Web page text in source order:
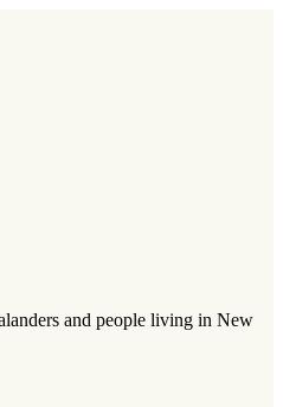
and people living in New